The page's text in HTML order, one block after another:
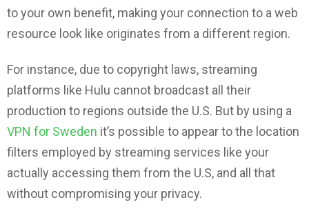
to your own benefit, making your connection to a web
resource look like originates from a different region.
For instance, due to copyright laws, streaming
platforms like Hulu cannot broadcast all their
production to regions outside the U.S. But by using a
VPN for Sweden it’s possible to appear to the location
filters employed by streaming services like your
actually accessing them from the U.S, and all that
without compromising your privacy.